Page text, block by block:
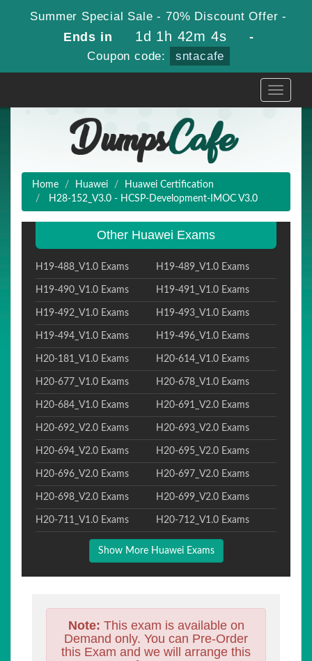
Summer Special Sale - 70% Discount Offer -
Ends in 1d 1h 42m 3s -
Coupon code: sntacafe
Toggle
Home Huawei
Huawei Certification
H28-152_V3.0 - HCSP-Development-IMOC V3.0
Other Huawei Exams
H19-488_V1.0 Exams H19-489_V1.0 Exams
H19-490_V1.0 Exams H19-491_V1.0 Exams
H19-492_V1.0 Exams H19-493_V1.0 Exams
H19-494_V1.0 Exams H19-496_V1.0 Exams
H20-181_V1.0 Exams H20-614_V1.0 Exams
H20-677_V1.0 Exams H20-678_V1.0 Exams
H20-684_V1.0 Exams H20-691_V2.0 Exams
H20-692_V2.0 Exams H20-693_V2.0 Exams
H20-694_V2.0 Exams H20-695_V2.0 Exams
H20-696_V2.0 Exams H20-697_V2.0 Exams
H20-698_V2.0 Exams H20-699_V2.0 Exams
H20-711_V1.0 Exams H20-712_V1.0 Exams
Show More Huawei Exams
Note: This exam is available on
Demand only. You can Pre-Order
this Exam and we will arrange this